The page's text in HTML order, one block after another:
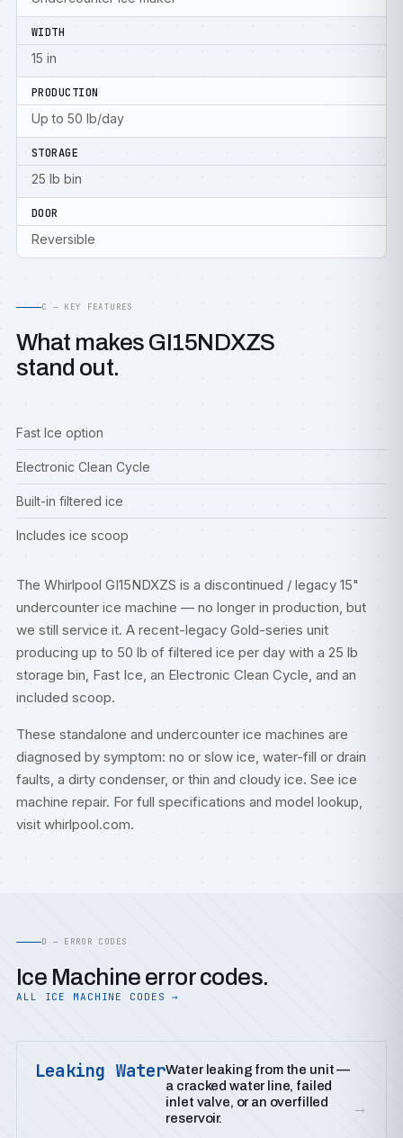
WIDTH
15 in
PRODUCTION
Up to 50 lb/day
STORAGE
25 lb bin
DOOR
Reversible
C — KEY FEATURES
What makes GI15NDXZS
stand out.
Fast Ice option
Electronic Clean Cycle
Built-in filtered ice
Includes ice scoop
The Whirlpool GI15NDXZS is a discontinued / legacy 15"
undercounter ice machine — no longer in production, but
we still service it. A recent-legacy Gold-series unit
producing up to 50 lb of filtered ice per day with a 25 lb
storage bin, Fast Ice, an Electronic Clean Cycle, and an
included scoop.
These standalone and undercounter ice machines are
diagnosed by symptom: no or slow ice, water-fill or drain
faults, a dirty condenser, or thin and cloudy ice. See ice
machine repair. For full specifications and model lookup,
visit whirlpool.com.
D — ERROR CODES
Ice Machine error codes.
ALL ICE MACHINE CODES →
Leaking WaterWater leaking from the unit —
a cracked water line, failed
inlet valve, or an overfilled
reservoir.
→